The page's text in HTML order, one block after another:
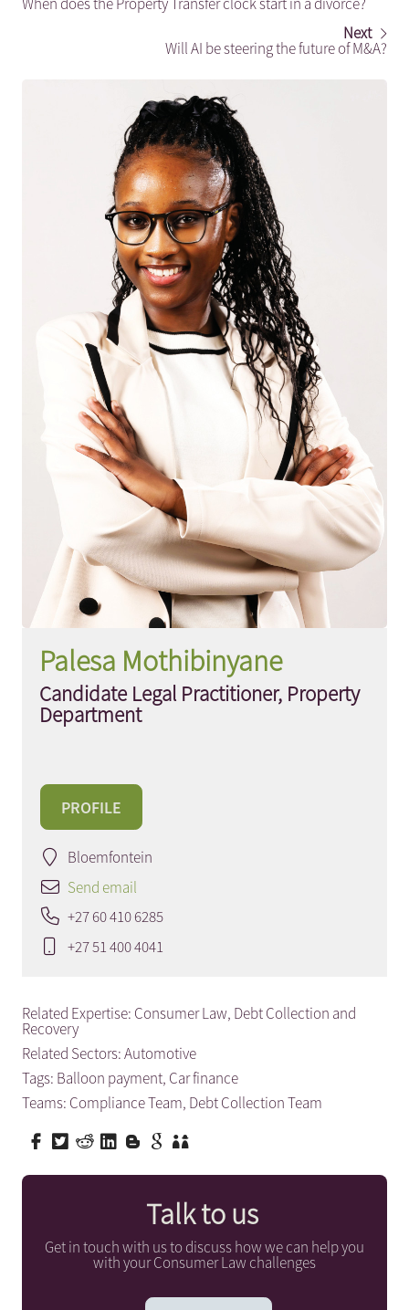
When does the Property Transfer clock start in a divorce?
Next
Will AI be steering the future of M&A?
Palesa Mothibinyane
Candidate Legal Practitioner, Property
Department
PROFILE
Bloemfontein
Send email
+27 60 410 6285
+27 51 400 4041
Related Expertise: Consumer Law, Debt Collection and
Recovery
Related Sectors:Automotive
Tags: Balloon payment, Car finance
Teams: Compliance Team, Debt Collection Team
Talk to us
Get in touch with us to discuss how we can help you
with your Consumer Law challenges